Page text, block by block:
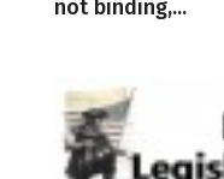
not binding,...